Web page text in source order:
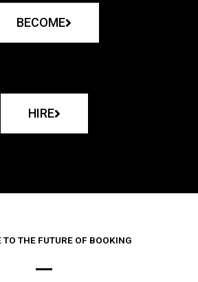
BECOME
HIRE
TO THE FUTURE OF BOOKING